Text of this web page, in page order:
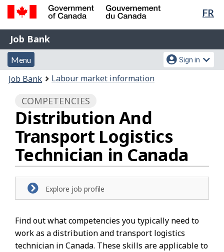
Skip
content
Switch
HTML
FR
Government
of
Canada
Gouvernement
du
Canada
Job
Bank
Job Bank
Menu
and
search
Menu
Account
menu
Sign in
You
here:
Job Bank Labour market information
COMPETENCIES
Distribution And
Transport Logistics
Technician in Canada
Explore job profile
Find out what competencies you typically need to
work as a distribution and transport logistics
technician in Canada. These skills are applicable to